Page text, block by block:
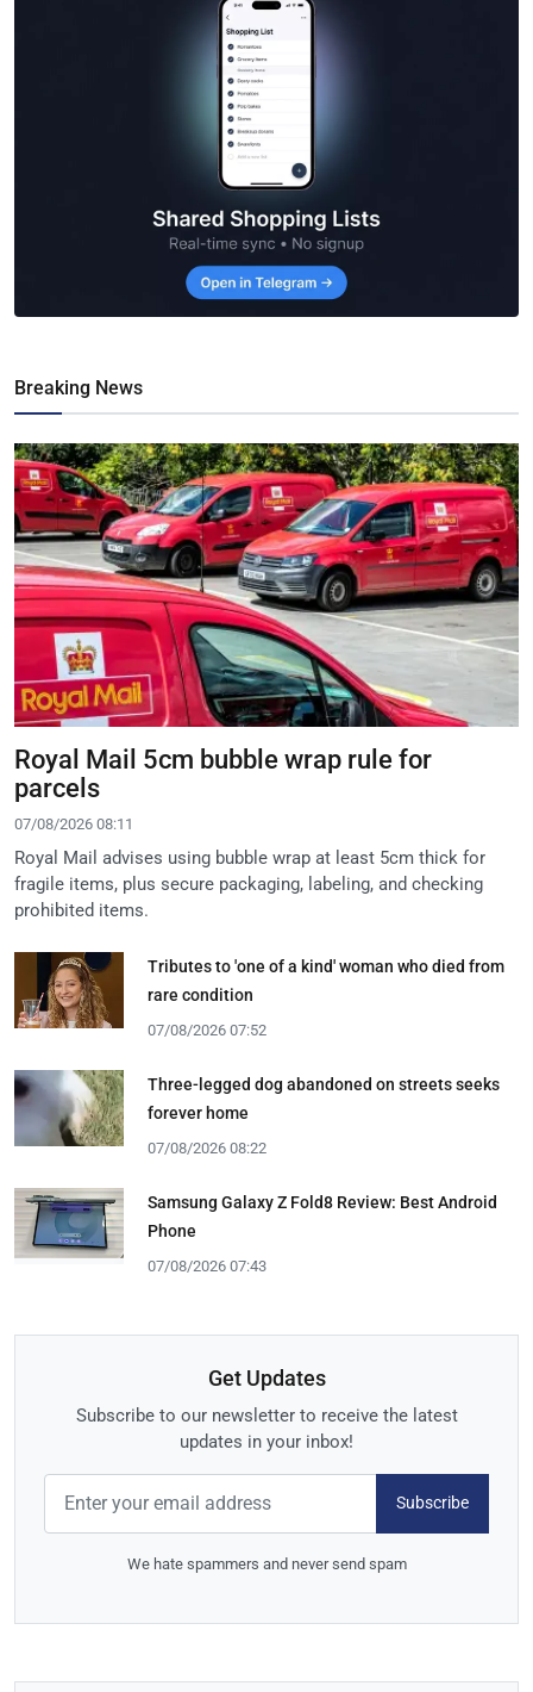
Breaking News
Royal Mail 5cm bubble wrap rule for
parcels
07/08/2026 08:11
Royal Mail advises using bubble wrap at least 5cm thick for
fragile items, plus secure packaging, labeling, and checking
prohibited items.
Tributes to 'one of a kind' woman who died from
rare condition
07/08/2026 07:52
Three-legged dog abandoned on streets seeks
forever home
07/08/2026 08:22
Samsung Galaxy Z Fold8 Review: Best Android
Phone
07/08/2026 07:43
Get Updates
Subscribe to our newsletter to receive the latest
updates in your inbox!
Subscribe
We hate spammers and never send spam